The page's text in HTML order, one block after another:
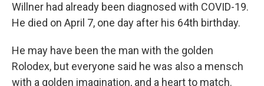
Willner had already been diagnosed with COVID-19.
He died on April 7, one day after his 64th birthday.
He may have been the man with the golden
Rolodex, but everyone said he was also a mensch
with a golden imagination, and a heart to match.